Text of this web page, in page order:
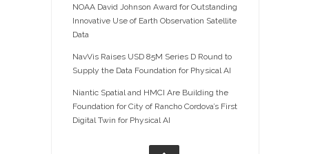
NOAA David Johnson Award for Outstanding
Innovative Use of Earth Observation Satellite
Data
NavVis Raises USD 85M Series D Round to
Supply the Data Foundation for Physical AI
Niantic Spatial and HMCI Are Building the
Foundation for City of Rancho Cordova’s First
Digital Twin for Physical AI